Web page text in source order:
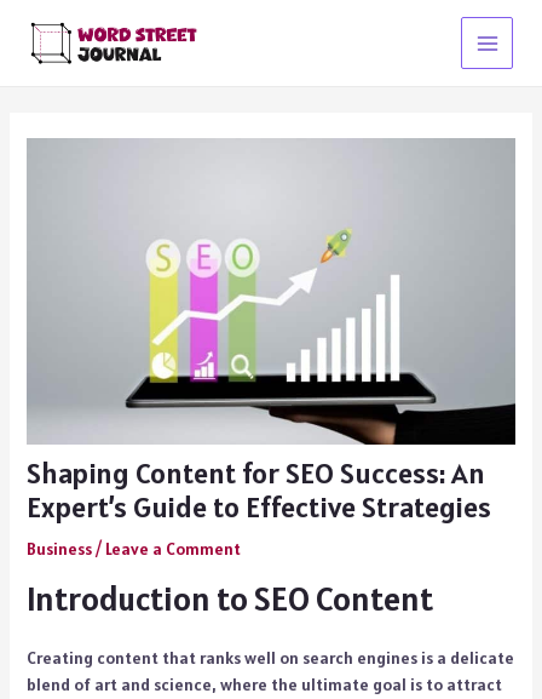
content
Main
Shaping Content for SEO Success: An
Expert’s Guide to Effective Strategies
Business/ Leave a Comment
Introduction to SEO Content
Creating content that ranks well on search engines is a delicate
blend of art and science, where the ultimate goal is to attract